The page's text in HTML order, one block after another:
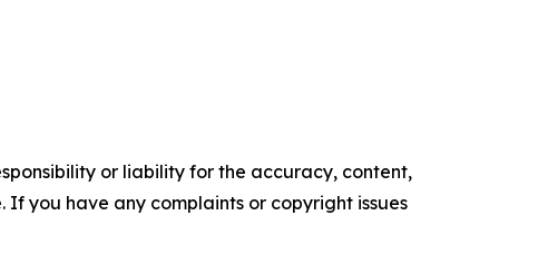
or liability for the accuracy, content,
you have any complaints or copyright issues